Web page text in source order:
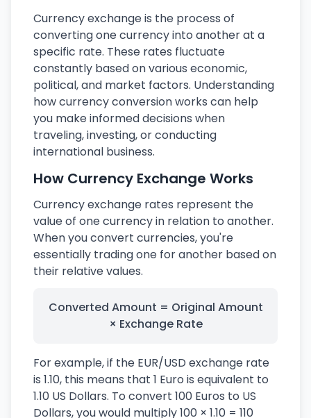
Currency exchange is the process of
converting one currency into another at a
specific rate. These rates fluctuate
constantly based on various economic,
political, and market factors. Understanding
how currency conversion works can help
you make informed decisions when
traveling, investing, or conducting
international business.
How Currency Exchange Works
Currency exchange rates represent the
value of one currency in relation to another.
When you convert currencies, you're
essentially trading one for another based on
their relative values.
Converted Amount = Original Amount
× Exchange Rate
For example, if the EUR/USD exchange rate
is 1.10, this means that 1 Euro is equivalent to
1.10 US Dollars. To convert 100 Euros to US
Dollars, you would multiply 100 × 1.10 = 110